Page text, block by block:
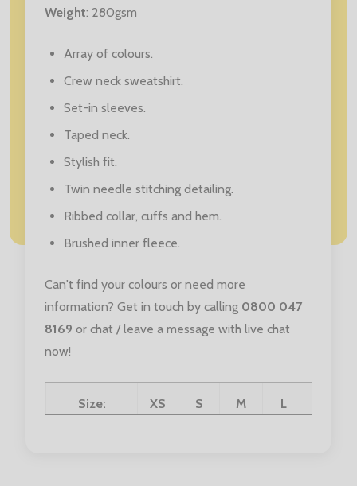
Weight: 280gsm
Array of colours.
Crew neck sweatshirt.
Set-in sleeves.
Taped neck.
Stylish fit.
Twin needle stitching detailing.
Ribbed collar, cuffs and hem.
Brushed inner fleece.
Can't find your colours or need more
information? Get in touch by calling 0800 047
8169 or chat / leave a message with live chat
now!
Size: XS S M L